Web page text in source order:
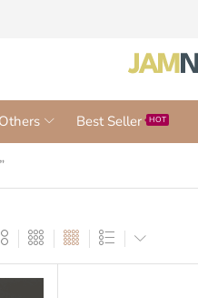
Others Best Seller HOT